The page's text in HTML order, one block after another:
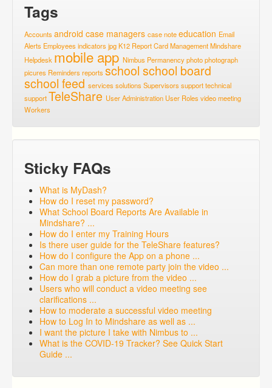
Tags
Accounts android case managers case noteeducation Email
Alerts Employees indicators jpgK12 Report CardManagementMindshare
Helpdesk mobile app Nimbus Permanencyphotophotograph
picures Reminders reports school school board
school feed services solutions Supervisors supporttechnical
supportTeleShare User Administration User Roles video meeting
Workers
Sticky FAQs
What is MyDash?
How do I reset my password?
What School Board Reports Are Available in
Mindshare? ...
How do I enter my Training Hours
Is there user guide for the TeleShare features?
How do I configure the App on a phone ...
Can more than one remote party join the video ...
How do I grab a picture from the video ...
Users who will conduct a video meeting see
clarifications ...
How to moderate a successful video meeting
How to Log In to Mindshare as well as ...
I want the picture I take with Nimbus to ...
What is the COVID-19 Tracker? See Quick Start
Guide ...